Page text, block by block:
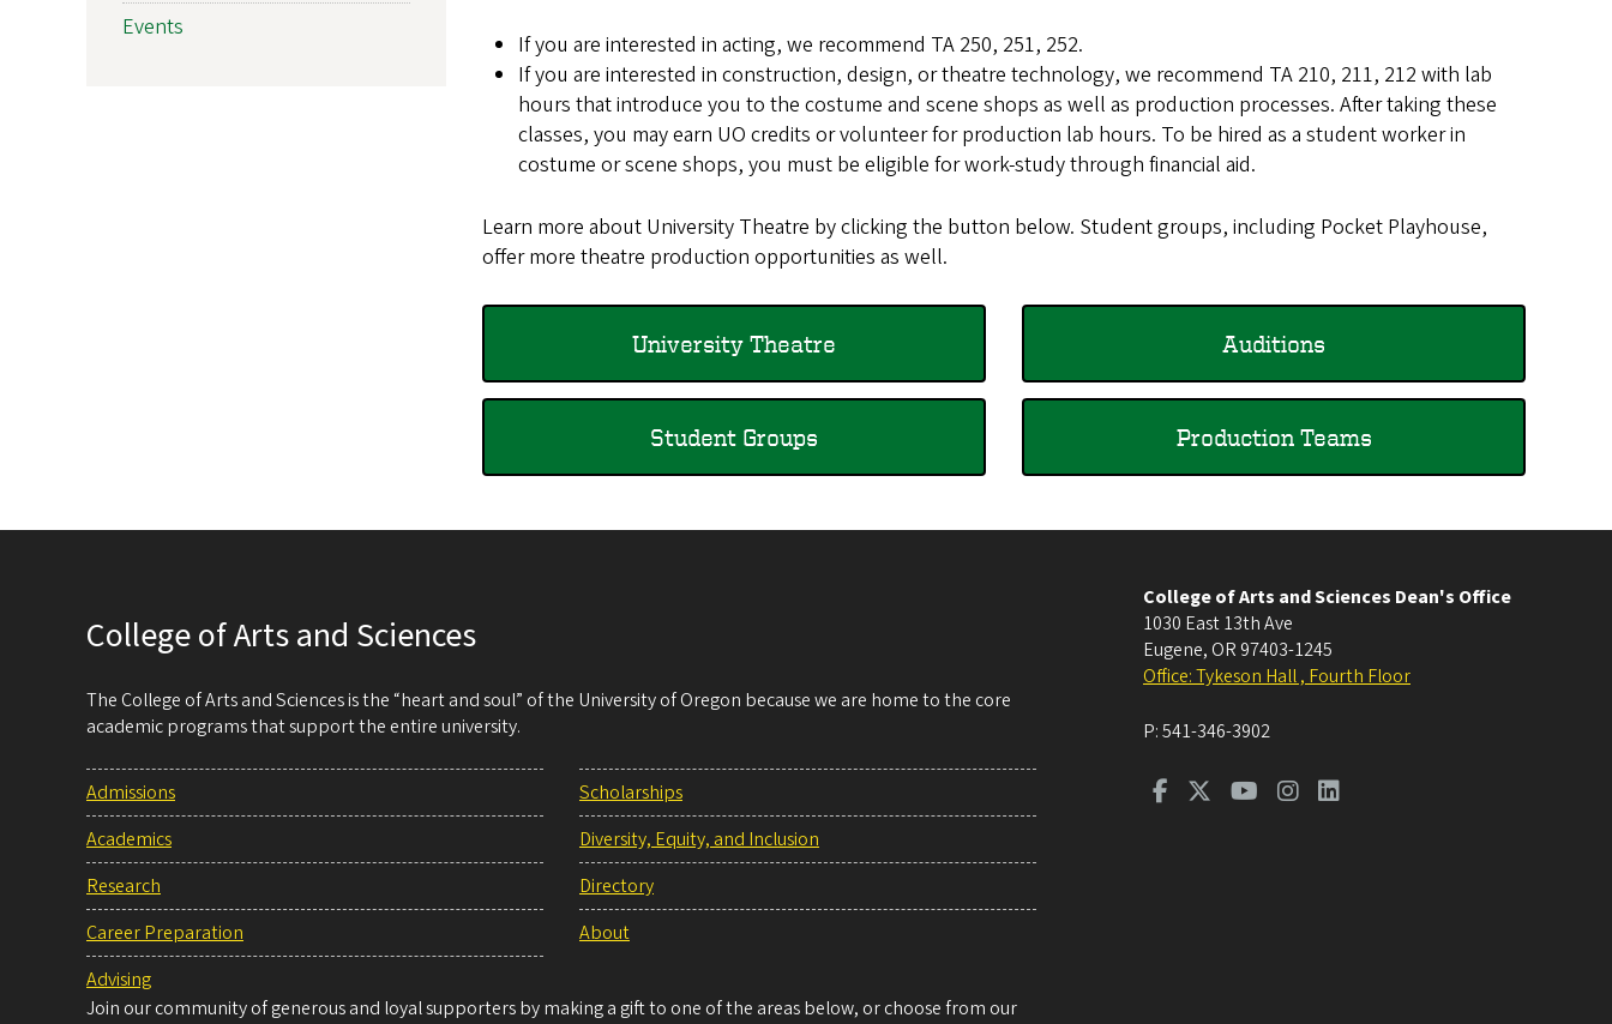
If you are interested in acting, we recommend TA 250, 251, 252.
If you are interested in construction, design, or theatre technology, we recommend TA 210, 211, 212 with lab
hours that introduce you to the costume and scene shops as well as production processes. After taking these
classes, you may earn UO credits or volunteer for production lab hours. To be hired as a student worker in
costume or scene shops, you must be eligible for work-study through financial aid.
Learn more about University Theatre by clicking the button below. Student groups, including Pocket Playhouse,
offer more theatre production opportunities as well.
University Theatre Auditions
Student Groups Production Teams
Events
College of Arts and Sciences
The College of Arts and Sciences is the “heart and soul” of the University of Oregon because we are home to the core
academic programs that support the entire university.
Admissions
Academics
Research
Career Preparation
Advising
Scholarships
Diversity, Equity, and Inclusion
Directory
About
Join our community of generous and loyal supporters by making a gift to one of the areas below, or choose from our
College of Arts and Sciences Dean's Office
1030 East 13th Ave
Eugene, OR 97403-1245
Office: Tykeson Hall , Fourth Floor
P:541-346-3902